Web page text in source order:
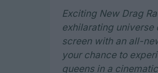
Exciting New Drag
exhilarating universe
screen with an all-
your chance to
queens in a